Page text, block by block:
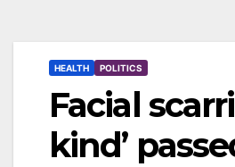
HEALTH POLITICS
Facial
kind’